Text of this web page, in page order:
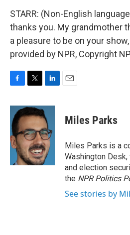
STARR: (Non-English
thanks you. My grandmother
a pleasure to be on your
provided by NPR, Copyright
c
e
b
o
o
k
i
t
t
e
r
n
k
e
d
I
n
Miles Parks
Miles Parks is a
Washington
and election
the NPR Politics
See stories by